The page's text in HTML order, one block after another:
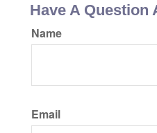
Have A Question
Name
Email